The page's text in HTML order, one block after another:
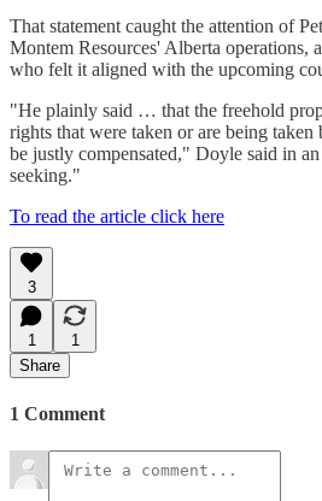
That statement caught the attention of
Montem Resources' Alberta operations,
who felt it aligned with the upcoming
"He plainly said … that the freehold
rights that were taken or are being
be justly compensated," Doyle said in
seeking."
To read the article click here
3
1
1
Share
1 Comment